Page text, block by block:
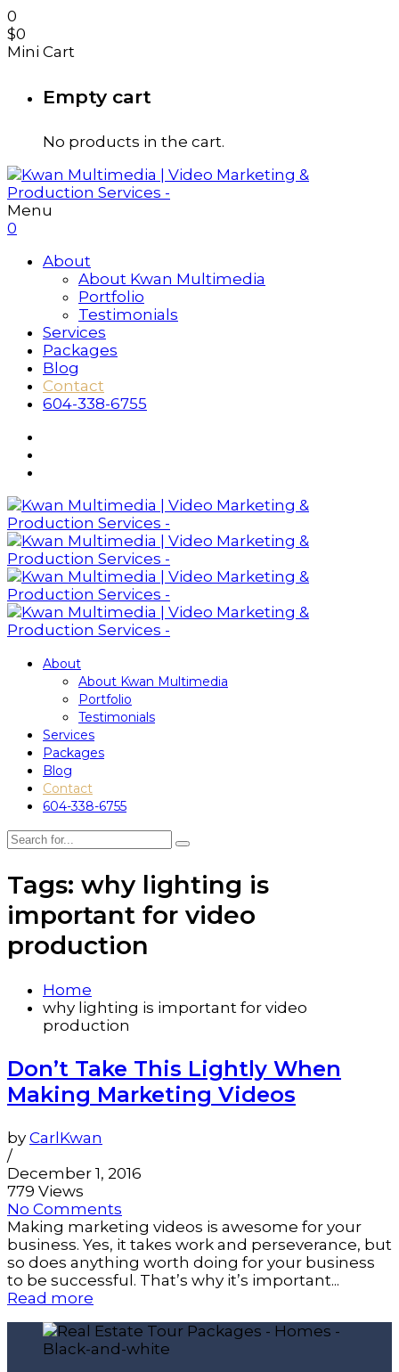
0
$0
Mini Cart
Empty cart
No products in the cart.
Menu
0
About
About Kwan Multimedia
Portfolio
Testimonials
Services
Packages
Blog
Contact
604-338-6755
About
About Kwan Multimedia
Portfolio
Testimonials
Services
Packages
Blog
Contact
604-338-6755
Tags: why lighting is
important for video
production
Home
why lighting is important for video
production
Don’t Take This Lightly When
Making Marketing Videos
by CarlKwan
/
December 1, 2016
779 Views
No Comments
Making marketing videos is awesome for your
business. Yes, it takes work and perseverance, but
so does anything worth doing for your business
to be successful. That’s why it’s important...
Read more